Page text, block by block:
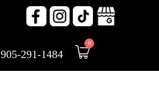
905-291-1484
0